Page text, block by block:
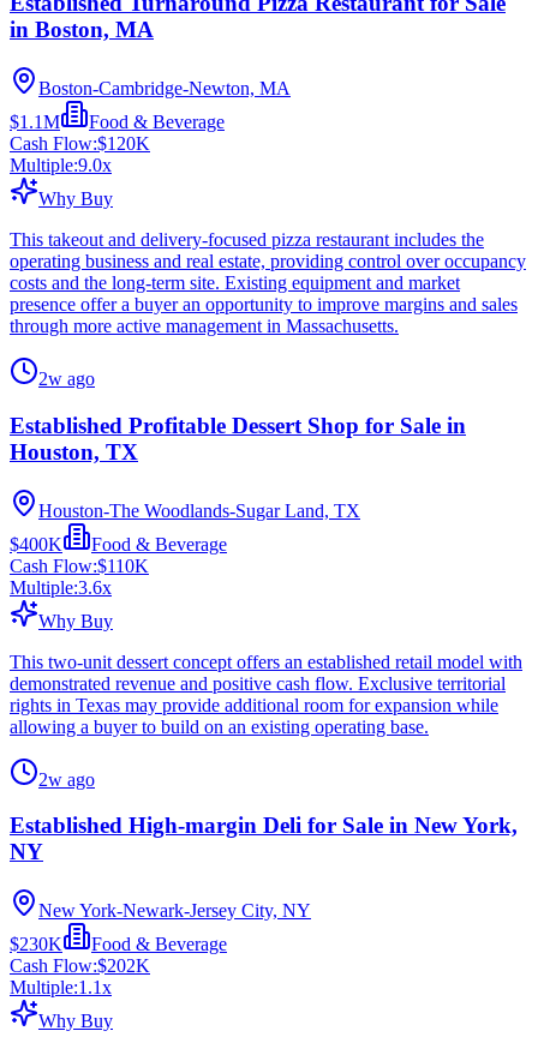
in Boston, MA
Boston-Cambridge-Newton, MA
$1.1M
Food & Beverage
Cash Flow:$120K
Multiple:9.0x
Why Buy
This takeout and delivery-focused pizza restaurant includes the
operating business and real estate, providing control over occupancy
costs and the long-term site. Existing equipment and market
presence offer a buyer an opportunity to improve margins and sales
through more active management in Massachusetts.
2w ago
Established Profitable Dessert Shop for Sale in
Houston, TX
Houston-The Woodlands-Sugar Land, TX
$400K
Food & Beverage
Cash Flow:$110K
Multiple:3.6x
Why Buy
This two-unit dessert concept offers an established retail model with
demonstrated revenue and positive cash flow. Exclusive territorial
rights in Texas may provide additional room for expansion while
allowing a buyer to build on an existing operating base.
2w ago
Established High-margin Deli for Sale in New York,
NY
New York-Newark-Jersey City, NY
$230K
Food & Beverage
Cash Flow:$202K
Multiple:1.1x
Why Buy